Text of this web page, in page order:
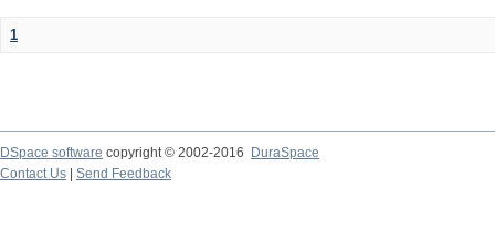
1
DSpace software copyright © 2002-2016
DuraSpace
Contact Us
Send Feedback